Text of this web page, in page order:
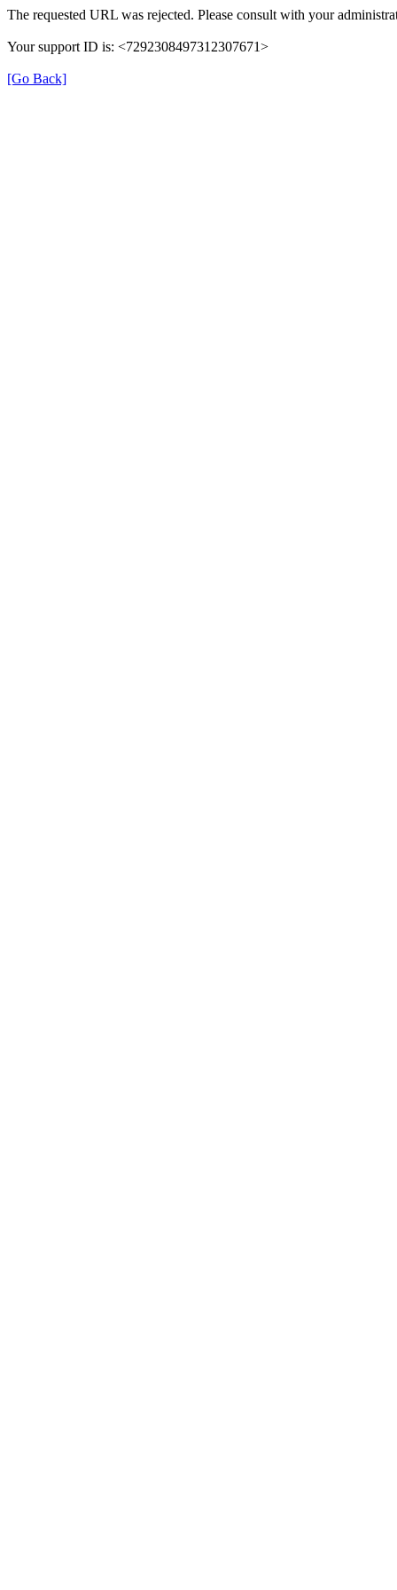
The requested URL was rejected. Please consult with your
Your support ID is: <7292308497312307671>
[Go Back]